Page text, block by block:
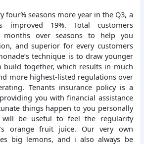
four% seasons more year in the Q3, a
improved 19%. Total customers
months over seasons to help you
and superior for every customers
technique is to draw younger
build together, which results in much
more highest-listed regulations over
Tenants insurance policy is a
you with financial assistance
things happen to you personally
be useful to feel the regularity
orange fruit juice. Our very own
big lemons, and i also always be